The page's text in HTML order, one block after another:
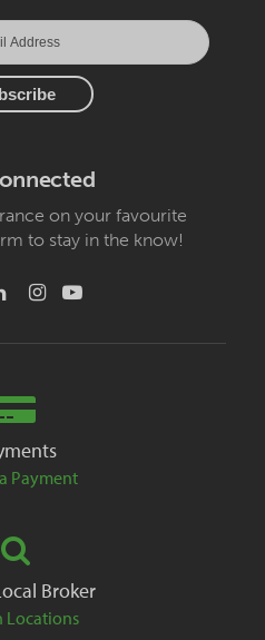
on your favourite
to stay in the know!
Payment
Broker
Locations